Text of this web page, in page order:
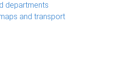
departments
and transport